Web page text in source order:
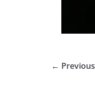
← Previous